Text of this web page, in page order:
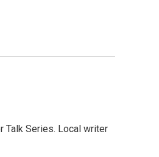
Talk Series. Local writer